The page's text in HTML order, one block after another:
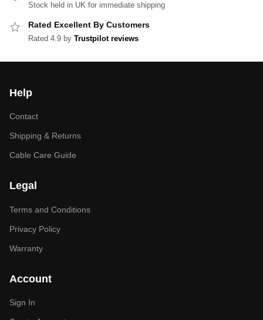
Stock held in UK for immediate shipping
Rated Excellent By Customers
Rated 4.9 by Trustpilot reviews
Help
Contact
Shipping & Returns
Cable Care Guide
Legal
Terms and Conditions
Privacy Policy
Warranty
Account
Sign In